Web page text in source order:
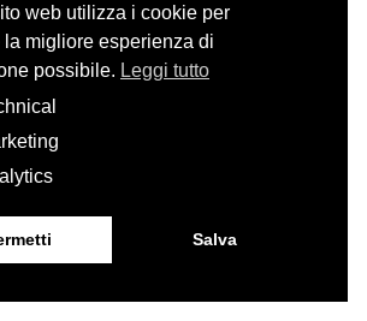
web utilizza i cookie per
la migliore esperienza di
possibile. Leggi tutto
Salva